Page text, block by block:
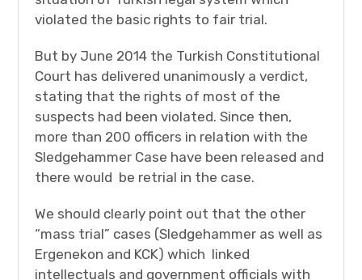
violated the basic rights to fair trial.
But by June 2014 the Turkish Constitutional
Court has delivered unanimously a verdict,
stating that the rights of most of the
suspects had been violated. Since then,
more than 200 officers in relation with the
Sledgehammer Case have been released and
there would be retrial in the case.
We should clearly point out that the other
“mass trial” cases (Sledgehammer as well as
Ergenekon and KCK) which linked
intellectuals and government officials with